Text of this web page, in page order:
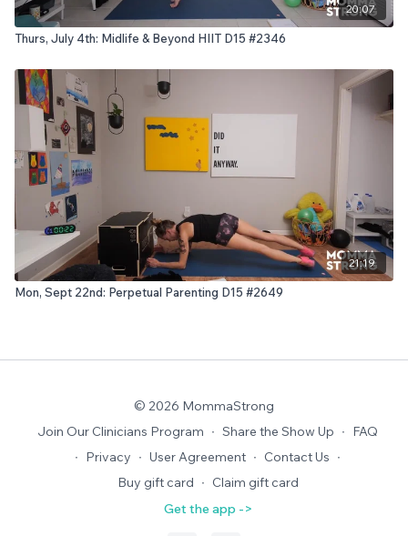
20:07
Thurs, July 4th: Midlife & Beyond HIIT D15 #2346
21:19
Mon, Sept 22nd: Perpetual Parenting D15 #2649
© 2026 MommaStrong
Join Our Clinicians Program ∙ Share the Show Up ∙ FAQ
∙ Privacy ∙ User Agreement ∙ Contact Us ∙
Buy gift card ∙ Claim gift card
Get the app ->